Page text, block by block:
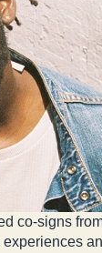
co-signs